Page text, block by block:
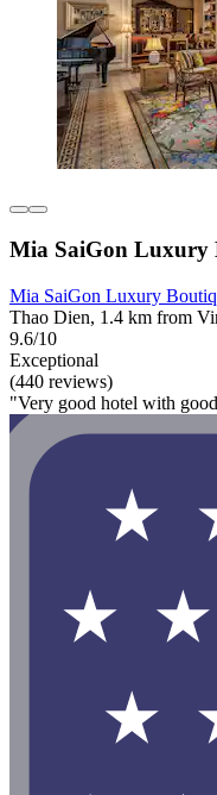
Mia SaiGon Luxury
Mia SaiGon Luxury
Thao Dien, 1.4 km from
9.6/10
Exceptional
(440 reviews)
"Very good hotel with